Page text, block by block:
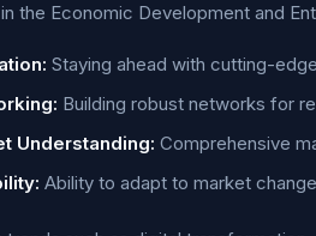
the Economic Development and
Staying ahead with cutting-
Building robust networks for
Understanding: Comprehensive
Ability to adapt to market